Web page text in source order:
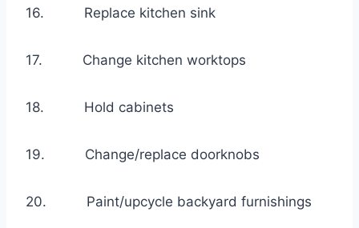
16. Replace kitchen sink
17. Change kitchen worktops
18. Hold cabinets
19. Change/replace doorknobs
20. Paint/upcycle backyard furnishings